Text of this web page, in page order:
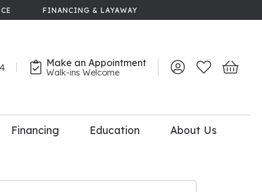
FINANCING & LAYAWAY
Make an Appointment
Walk-ins Welcome Toggle My Account
Toggle My
Toggle
Upgrade
Financing Education About Us